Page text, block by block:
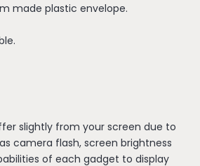
made plastic envelope.
slightly from your screen due to
camera flash, screen brightness
of each gadget to display